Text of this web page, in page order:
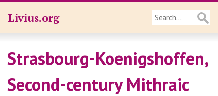
Livius.org
Strasbourg-Koenigshoffen,
Second-century Mithraic